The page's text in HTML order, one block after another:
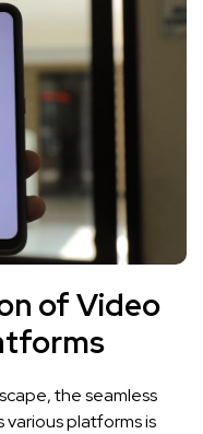
of Video
the seamless
platforms is